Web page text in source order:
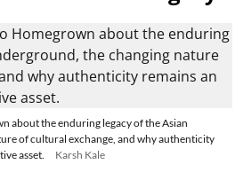
about the enduring legacy of the Asian
of cultural exchange, and why authenticity
asset.
Karsh Kale